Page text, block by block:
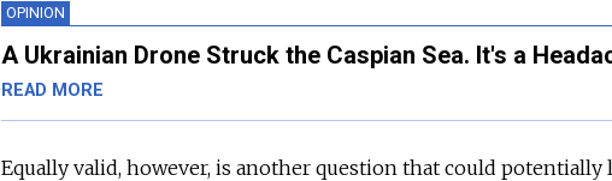
OPINION
A Ukrainian Drone Struck the Caspian Sea. It's a
READ MORE
Equally valid, however, is another question that could potentially